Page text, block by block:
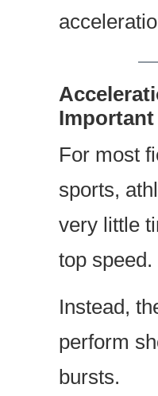
Important
For most
sports,
very little
top speed.
Instead,
perform
bursts.